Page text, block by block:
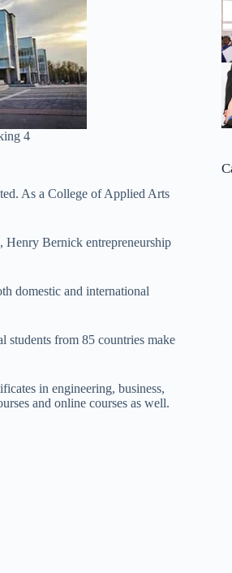
4
As a College of Applied Arts
Henry Bernick entrepreneurship
domestic and international
students from 85 countries make
in engineering, business,
and online courses as well.